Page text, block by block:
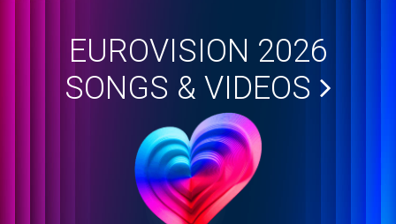
EUROVISION 2026
SONGS & VIDEOS